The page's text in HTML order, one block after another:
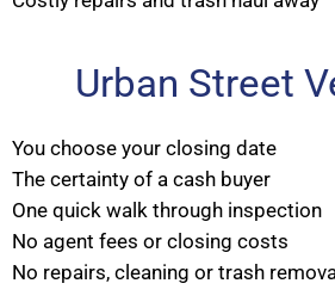
Urban Street
You choose your closing date
The certainty of a cash buyer
One quick walk through inspection
No agent fees or closing costs
No repairs, cleaning or trash